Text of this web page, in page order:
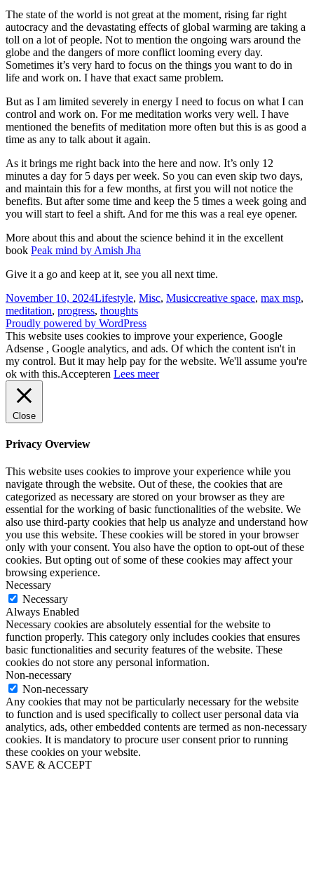
The state of the world is not great at the moment, rising far right
autocracy and the devastating effects of global warming are taking a
toll on a lot of people. Not to mention the ongoing wars around the
globe and the dangers of more conflict looming every day.
Sometimes it’s very hard to focus on the things you want to do in
life and work on. I have that exact same problem.
But as I am limited severely in energy I need to focus on what I can
control and work on. For me meditation works very well. I have
mentioned the benefits of meditation more often but this is as good a
time as any to talk about it again.
As it brings me right back into the here and now. It’s only 12
minutes a day for 5 days per week. So you can even skip two days,
and maintain this for a few months, at first you will not notice the
benefits. But after some time and keep the 5 times a week going and
you will start to feel a shift. And for me this was a real eye opener.
More about this and about the science behind it in the excellent
book Peak mind by Amish Jha
Give it a go and keep at it, see you all next time.
Posted
on
November 10, 2024Categories
Lifestyle, Misc, MusicTags
creative space, max msp,
meditation, progress, thoughts
Proudly powered by WordPress
This website uses cookies to improve your experience, Google
Adsense , Google analytics, and ads. Of which the content isn't in
my control. But it may help pay for the website. We'll assume you're
ok with this.Accepteren Lees meer
Close
Privacy Overview
This website uses cookies to improve your experience while you
navigate through the website. Out of these, the cookies that are
categorized as necessary are stored on your browser as they are
essential for the working of basic functionalities of the website. We
also use third-party cookies that help us analyze and understand how
you use this website. These cookies will be stored in your browser
only with your consent. You also have the option to opt-out of these
cookies. But opting out of some of these cookies may affect your
browsing experience.
Necessary
Necessary
Always Enabled
Necessary cookies are absolutely essential for the website to
function properly. This category only includes cookies that ensures
basic functionalities and security features of the website. These
cookies do not store any personal information.
Non-necessary
Non-necessary
Any cookies that may not be particularly necessary for the website
to function and is used specifically to collect user personal data via
analytics, ads, other embedded contents are termed as non-necessary
cookies. It is mandatory to procure user consent prior to running
these cookies on your website.
SAVE & ACCEPT